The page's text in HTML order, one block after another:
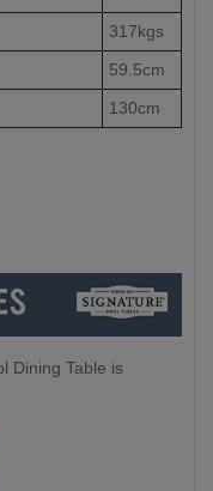
317kgs
59.5cm
130cm
Dining Table is